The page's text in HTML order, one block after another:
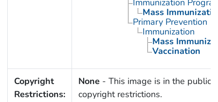
Mass
Primary Prevention
Immunization
Mass
Vaccination
Copyright
Restrictions:
None - This image is in the public
copyright restrictions.